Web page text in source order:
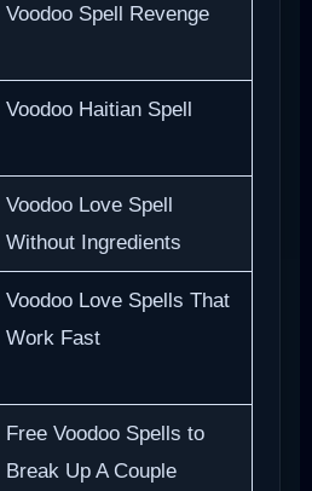
Voodoo Spell Revenge
Voodoo Haitian Spell
Voodoo Love Spell
Without Ingredients
Voodoo Love Spells That
Work Fast
Free Voodoo Spells to
Break Up A Couple